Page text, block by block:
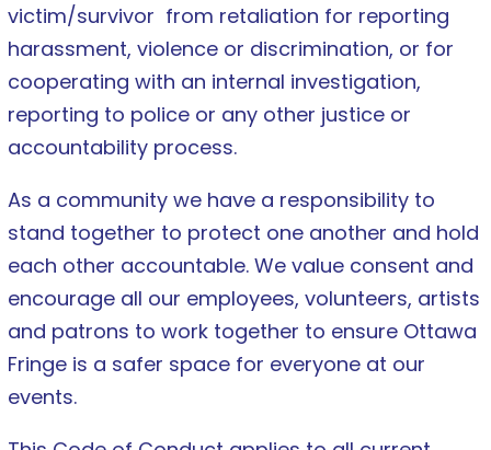
victim/survivor from retaliation for reporting
harassment, violence or discrimination, or for
cooperating with an internal investigation,
reporting to police or any other justice or
accountability process.
As a community we have a responsibility to
stand together to protect one another and hold
each other accountable. We value consent and
encourage all our employees, volunteers, artists
and patrons to work together to ensure Ottawa
Fringe is a safer space for everyone at our
events.